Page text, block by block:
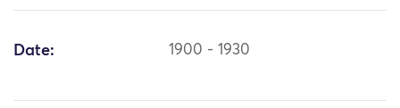
Date: 1900 - 1930